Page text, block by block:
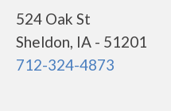
524 Oak St
Sheldon, IA - 51201
712-324-4873